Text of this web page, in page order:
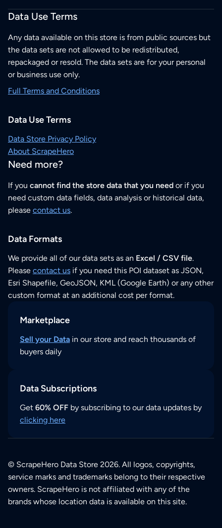
Data Use Terms
Any data available on this store is from public sources but
the data sets are not allowed to be redistributed,
repackaged or resold. The data sets are for your personal
or business use only.
Full Terms and Conditions
Data Use Terms
Data Store Privacy Policy
About ScrapeHero
Need more?
If you cannot find the store data that you need or if you
need custom data fields, data analysis or historical data,
please contact us.
Data Formats
We provide all of our data sets as an Excel / CSV file.
Please contact us if you need this POI dataset as JSON,
Esri Shapefile, GeoJSON, KML (Google Earth) or any other
custom format at an additional cost per format.
Marketplace
Sell your Data in our store and reach thousands of
buyers daily
Data Subscriptions
Get 60% OFF by subscribing to our data updates by
clicking here
© ScrapeHero Data Store 2026. All logos, copyrights,
service marks and trademarks belong to their respective
owners. ScrapeHero is not affiliated with any of the
brands whose location data is available on this site.